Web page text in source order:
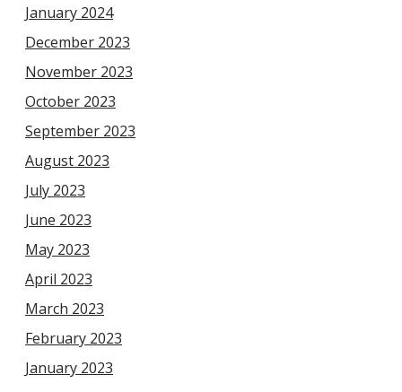
January 2024
December 2023
November 2023
October 2023
September 2023
August 2023
July 2023
June 2023
May 2023
April 2023
March 2023
February 2023
January 2023